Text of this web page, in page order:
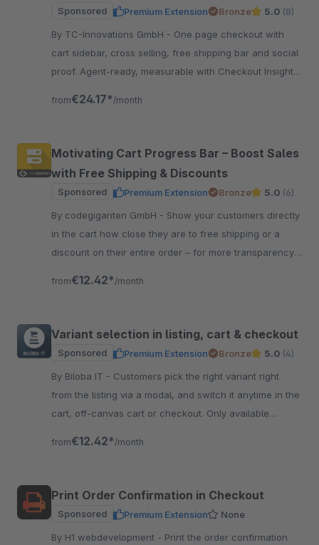
Sponsored Premium Extension Bronze 5.0 (8)
By TC-Innovations GmbH - One page checkout with
cart sidebar, cross selling, free shipping bar and social
proof. Agent-ready, measurable with Checkout Insights.
from€24.17* /month
Motivating Cart Progress Bar – Boost Sales
with Free Shipping & Discounts
Sponsored Premium Extension Bronze 5.0 (6)
By codegiganten GmbH - Show your customers directly
in the cart how close they are to free shipping or a
discount on their entire order – for more transparency,
from€12.42* /month
Variant selection in listing, cart & checkout
Sponsored Premium Extension Bronze 5.0 (4)
By Biloba IT - Customers pick the right variant right
from the listing via a modal, and switch it anytime in the
cart, off-canvas cart or checkout. Only available
from€12.42* /month
Print Order Confirmation in Checkout
Sponsored Premium Extension
None
By H1 webdevelopment - Print the order confirmation